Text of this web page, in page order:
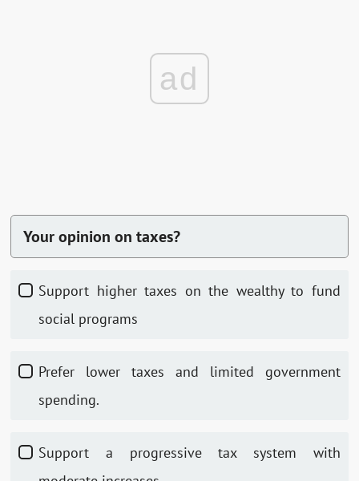
ad
Your opinion on taxes?
Support higher taxes on the wealthy to fund
social programs
Prefer lower taxes and limited government
spending.
Support a progressive tax system with